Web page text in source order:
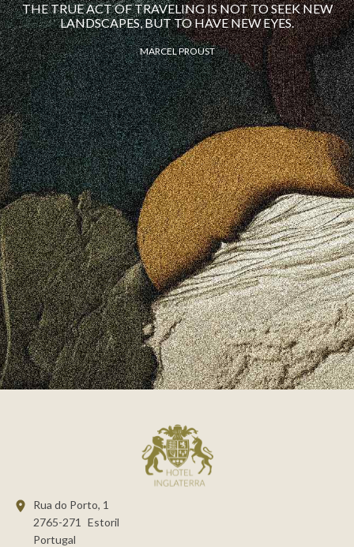
THE TRUE ACT OF TRAVELING IS NOT TO SEEK NEW
LANDSCAPES, BUT TO HAVE NEW EYES.
MARCEL PROUST
Rua do Porto, 1
2765-271
Estoril
Portugal